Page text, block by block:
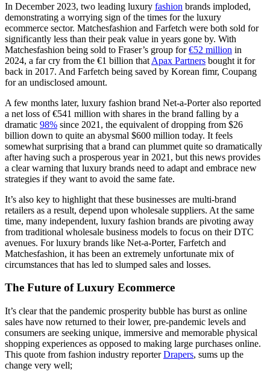
In December 2023, two leading luxury fashion brands imploded,
demonstrating a worrying sign of the times for the luxury
ecommerce sector. Matchesfashion and Farfetch were both sold for
significantly less than their peak value in years gone by. With
Matchesfashion being sold to Fraser’s group for€52 million in
2024, a far cry from the €1 billion that Apax Partners bought it for
back in 2017. And Farfetch being saved by Korean fimr, Coupang
for an undisclosed amount.
A few months later, luxury fashion brand Net-a-Porter also reported
a net loss of €541 million with shares in the brand falling by a
dramatic 98% since 2021, the equivalent of dropping from $26
billion down to quite an abysmal $600 million today. It feels
somewhat surprising that a brand can plummet quite so dramatically
after having such a prosperous year in 2021, but this news provides
a clear warning that luxury brands need to adapt and embrace new
strategies if they want to avoid the same fate.
It’s also key to highlight that these businesses are multi-brand
retailers as a result, depend upon wholesale suppliers. At the same
time, many independent, luxury fashion brands are pivoting away
from traditional wholesale business models to focus on their DTC
avenues. For luxury brands like Net-a-Porter, Farfetch and
Matchesfashion, it has been an extremely unfortunate mix of
circumstances that has led to slumped sales and losses.
The Future of Luxury Ecommerce
It’s clear that the pandemic prosperity bubble has burst as online
sales have now returned to their lower, pre-pandemic levels and
consumers are seeking unique, immersive and memorable physical
shopping experiences as opposed to making large purchases online.
This quote from fashion industry reporterDrapers, sums up the
change very well;